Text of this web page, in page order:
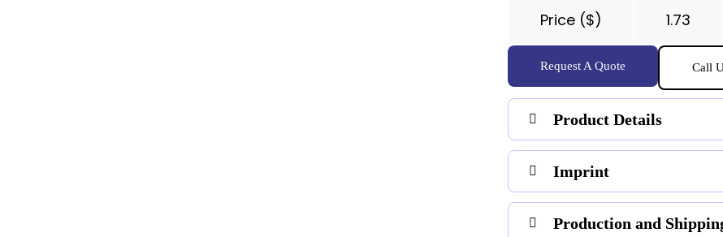
Price ($) 1.73
Request A Quote Call
Product Details
Imprint
Production and